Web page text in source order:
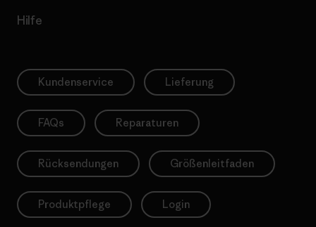
Hilfe
Kundenservice Lieferung
FAQs Reparaturen
Rücksendungen Größenleitfaden
Produktpflege Login